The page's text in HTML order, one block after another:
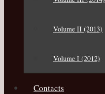
Volume II (2013)
Volume I (2012)
Contacts